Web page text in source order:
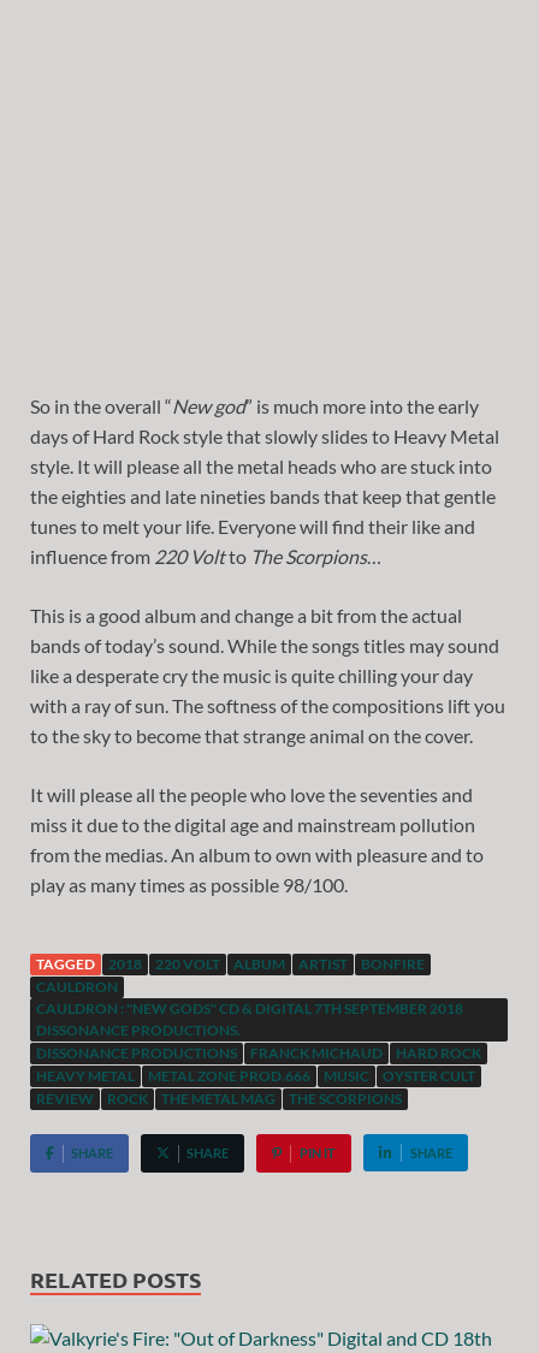
So in the overall “New god” is much more into the early
days of Hard Rock style that slowly slides to Heavy Metal
style. It will please all the metal heads who are stuck into
the eighties and late nineties bands that keep that gentle
tunes to melt your life. Everyone will find their like and
influence from 220 Voltto The Scorpions…
This is a good album and change a bit from the actual
bands of today’s sound. While the songs titles may sound
like a desperate cry the music is quite chilling your day
with a ray of sun. The softness of the compositions lift you
to the sky to become that strange animal on the cover.
It will please all the people who love the seventies and
miss it due to the digital age and mainstream pollution
from the medias. An album to own with pleasure and to
play as many times as possible 98/100.
TAGGED 2018 220 VOLT ALBUM ARTIST
BONFIRE
CAULDRON
CAULDRON : "NEW GODS" CD & DIGITAL 7TH SEPTEMBER 2018
DISSONANCE PRODUCTIONS.
DISSONANCE PRODUCTIONS
FRANCK MICHAUD
HARD ROCK
HEAVY METAL
METAL ZONE PROD.666 MUSIC
OYSTER CULT
REVIEW
ROCK THE METAL MAG THE SCORPIONS
SHARE SHARE PIN IT SHARE
RELATED POSTS